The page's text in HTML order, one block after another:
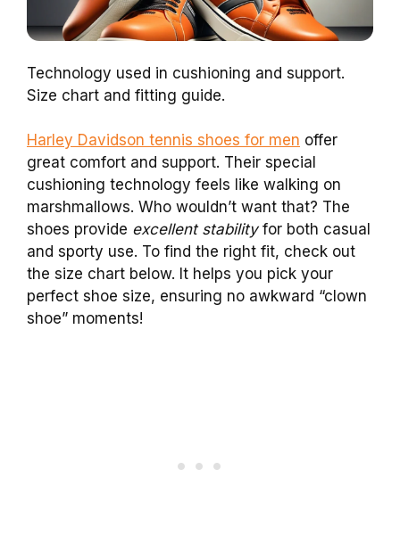
Technology used in cushioning and support.
Size chart and fitting guide.
Harley Davidson tennis shoes for men offer
great comfort and support. Their special
cushioning technology feels like walking on
marshmallows. Who wouldn’t want that? The
shoes provide excellent stabilityfor both casual
and sporty use. To find the right fit, check out
the size chart below. It helps you pick your
perfect shoe size, ensuring no awkward “clown
shoe” moments!